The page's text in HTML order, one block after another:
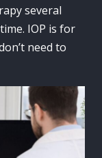
several
IOP is for
need to